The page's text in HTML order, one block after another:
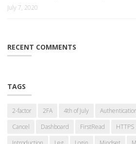
July 7, 2020
RECENT COMMENTS
TAGS
2-factor 2FA 4th of July
Cancel
Dashboard FirstRead HTTPS